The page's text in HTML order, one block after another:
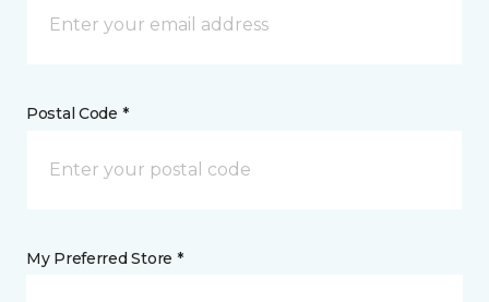
Postal Code *
My Preferred Store *